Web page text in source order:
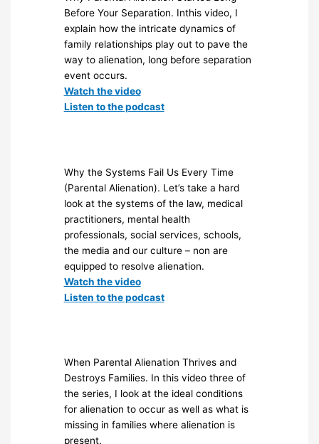
Before Your Separation. Inthis video, I
explain how the intricate dynamics of
family relationships play out to pave the
way to alienation, long before separation
event occurs.
Watch the video
Listen to the podcast
Why the Systems Fail Us Every Time
(Parental Alienation). Let’s take a hard
look at the systems of the law, medical
practitioners, mental health
professionals, social services, schools,
the media and our culture – non are
equipped to resolve alienation.
Watch the video
Listen to the podcast
When Parental Alienation Thrives and
Destroys Families. In this video three of
the series, I look at the ideal conditions
for alienation to occur as well as what is
missing in families where alienation is
present.